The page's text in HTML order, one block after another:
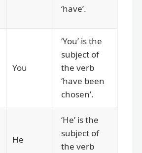
‘have’.
You
‘You’ is the
subject of
the verb
‘have been
chosen’.
He
‘He’ is the
subject of
the verb